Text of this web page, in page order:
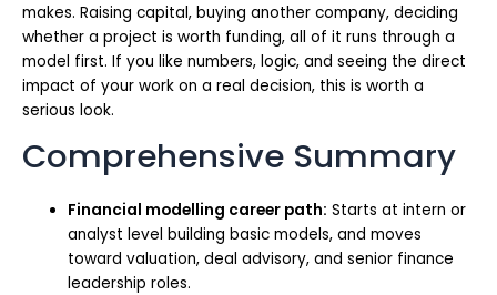
makes. Raising capital, buying another company, deciding
whether a project is worth funding, all of it runs through a
model first. If you like numbers, logic, and seeing the direct
impact of your work on a real decision, this is worth a
serious look.
Comprehensive Summary
Financial modelling career path: Starts at intern or
analyst level building basic models, and moves
toward valuation, deal advisory, and senior finance
leadership roles.